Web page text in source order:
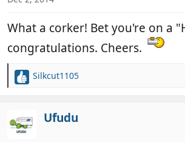
What a corker! Bet you're on a
congratulations. Cheers.
R
c
t
Silkcut1105
Ufudu